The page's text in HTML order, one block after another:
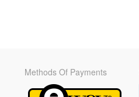
Methods Of Payments